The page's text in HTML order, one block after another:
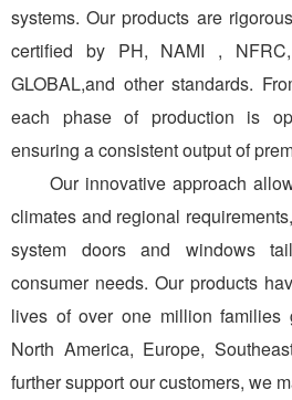
systems. Our products are
certified by PH, NAMI ,
GLOBAL,and other standards.
each phase of production is
ensuring a consistent output of
Our innovative approach
climates and regional
system doors and windows
consumer needs. Our products
lives of over one million families
North America, Europe,
further support our customers, we